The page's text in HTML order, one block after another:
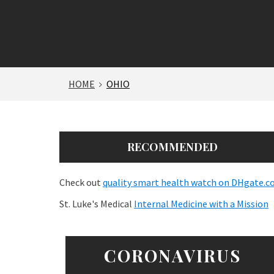
HOME OHIO
RECOMMENDED
Check out quality smart health watch on
St. Luke's Medical Internal Medicine with a Mission
CORONAVIRUS